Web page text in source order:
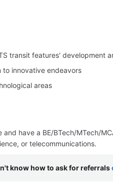
transit features' development
innovative endeavors
areas
have a BE/BTech/MTech/
or telecommunications.
know how to ask for referrals